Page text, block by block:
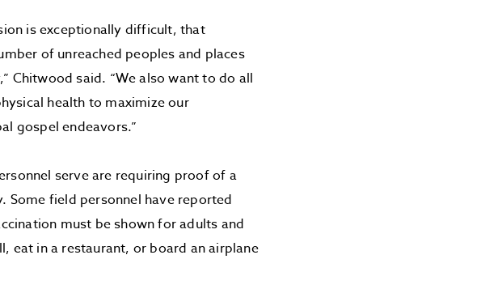
is exceptionally difficult, that
of unreached peoples and places
Chitwood said. “We also want to do all
health to maximize our
gospel endeavors.”
serve are requiring proof of a
Some field personnel have reported
must be shown for adults and
eat in a restaurant, or board an airplane